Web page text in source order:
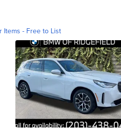
Items - Free to List